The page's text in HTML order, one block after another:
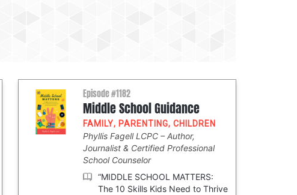
Episode #1182
Middle School Guidance
FAMILY, PARENTING, CHILDREN
Phyllis Fagell LCPC
Author,
Journalist & Certified Professional
School Counselor
“MIDDLE SCHOOL MATTERS:
The 10 Skills Kids Need to Thrive